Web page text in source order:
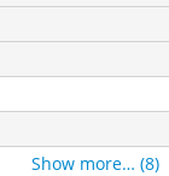
Show more… (8)